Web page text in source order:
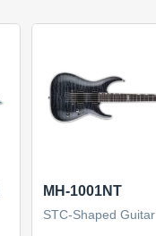
MH-1001NT
STC-Shaped Guitar